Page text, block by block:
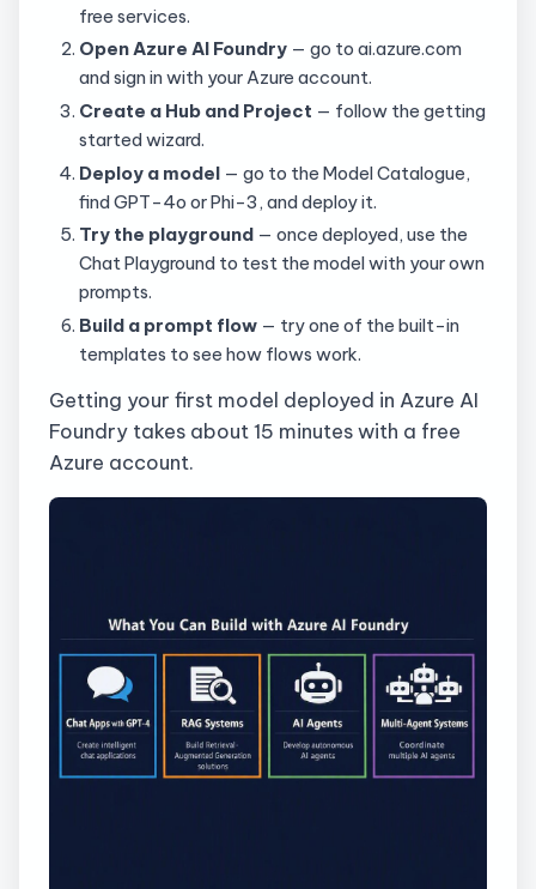
free services.
Open Azure AI Foundry— go to ai.azure.com
and sign in with your Azure account.
Create a Hub and Project — follow the getting
started wizard.
Deploy a model— go to the Model Catalogue,
find GPT-4o or Phi-3, and deploy it.
Try the playground— once deployed, use the
Chat Playground to test the model with your own
prompts.
Build a prompt flow— try one of the built-in
templates to see how flows work.
Getting your first model deployed in Azure AI
Foundry takes about 15 minutes with a free
Azure account.